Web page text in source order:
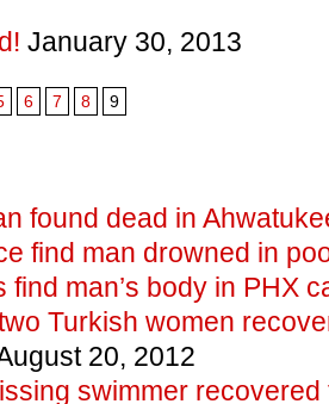
January 30, 2013
6 7 8 9
found dead in
find man drowned in
find man’s body in PHX
Turkish women
20, 2012
swimmer